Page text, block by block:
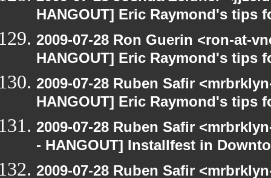
HANGOUT] Eric Raymond's tips
2009-07-28 Ron Guerin <ron-at-
HANGOUT] Eric Raymond's tips
2009-07-28 Ruben Safir
HANGOUT] Eric Raymond's tips
2009-07-28 Ruben Safir
- HANGOUT] Installfest in
2009-07-28 Ruben Safir